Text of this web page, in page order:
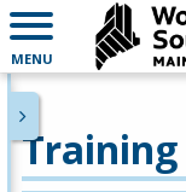
MENU
Training